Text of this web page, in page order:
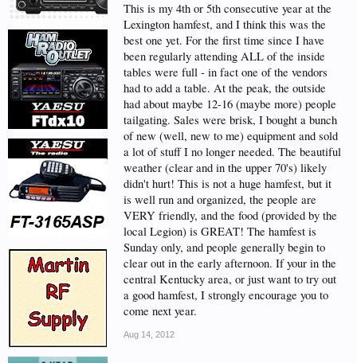
This is my 4th or 5th consecutive year at the
Lexington hamfest, and I think this was the
best one yet. For the first time since I have
been regularly attending ALL of the inside
tables were full - in fact one of the vendors
had to add a table. At the peak, the outside
had about maybe 12-16 (maybe more) people
tailgating. Sales were brisk, I bought a bunch
of new (well, new to me) equipment and sold
a lot of stuff I no longer needed. The beautiful
weather (clear and in the upper 70's) likely
didn't hurt! This is not a huge hamfest, but it
is well run and organized, the people are
VERY friendly, and the food (provided by the
local Legion) is GREAT! The hamfest is
Sunday only, and people generally begin to
clear out in the early afternoon. If your in the
central Kentucky area, or just want to try out
a good hamfest, I strongly encourage you to
come next year.
Aug 14, 2012